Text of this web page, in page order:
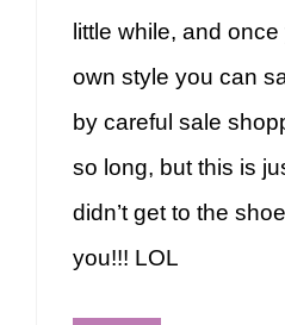
little while, and
own style you can
by careful sale
so long, but this is
didn’t get to the
you!!! LOL